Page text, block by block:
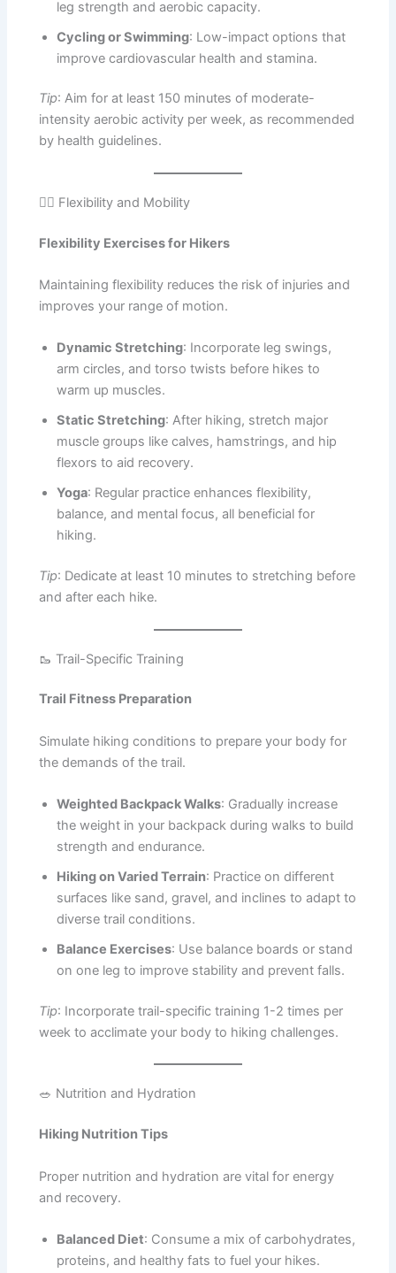
leg strength and aerobic capacity.
Cycling or Swimming: Low-impact options that
improve cardiovascular health and stamina.
Tip: Aim for at least 150 minutes of moderate-
intensity aerobic activity per week, as recommended
by health guidelines.
🧘‍♀️ Flexibility and Mobility
Flexibility Exercises for Hikers
Maintaining flexibility reduces the risk of injuries and
improves your range of motion.
Dynamic Stretching: Incorporate leg swings,
arm circles, and torso twists before hikes to
warm up muscles.
Static Stretching: After hiking, stretch major
muscle groups like calves, hamstrings, and hip
flexors to aid recovery.
Yoga: Regular practice enhances flexibility,
balance, and mental focus, all beneficial for
hiking.
Tip: Dedicate at least 10 minutes to stretching before
and after each hike.
🥾 Trail-Specific Training
Trail Fitness Preparation
Simulate hiking conditions to prepare your body for
the demands of the trail.
Weighted Backpack Walks: Gradually increase
the weight in your backpack during walks to build
strength and endurance.
Hiking on Varied Terrain: Practice on different
surfaces like sand, gravel, and inclines to adapt to
diverse trail conditions.
Balance Exercises: Use balance boards or stand
on one leg to improve stability and prevent falls.
Tip: Incorporate trail-specific training 1-2 times per
week to acclimate your body to hiking challenges.
🥗 Nutrition and Hydration
Hiking Nutrition Tips
Proper nutrition and hydration are vital for energy
and recovery.
Balanced Diet: Consume a mix of carbohydrates,
proteins, and healthy fats to fuel your hikes.